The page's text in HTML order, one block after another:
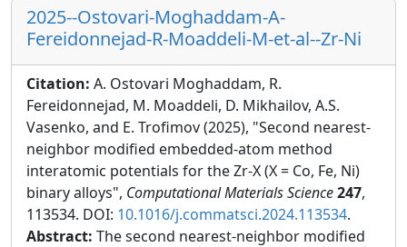
2025--Ostovari-Moghaddam-A-
Fereidonnejad-R-Moaddeli-M-et-al--Zr-Ni
Citation: A. Ostovari Moghaddam, R.
Fereidonnejad, M. Moaddeli, D. Mikhailov, A.S.
Vasenko, and E. Trofimov (2025), "Second nearest-
neighbor modified embedded-atom method
interatomic potentials for the Zr-X (X = Co, Fe, Ni)
binary alloys", Computational Materials Science247,
113534. DOI: 10.1016/j.commatsci.2024.113534.
Abstract: The second nearest-neighbor modified